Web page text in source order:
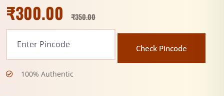
₹350.00
₹300.00
Check Pincode
100% Authentic